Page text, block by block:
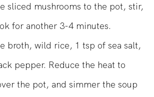
sliced mushrooms to the pot, stir,
for another 3-4 minutes.
broth, wild rice, 1 tsp of sea salt,
pepper. Reduce the heat to
the pot, and simmer the soup